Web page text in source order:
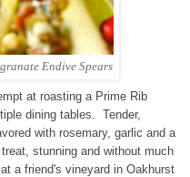
Endive Spears
at roasting a Prime Rib
dining tables. Tender,
with rosemary, garlic and a
stunning and without much
a friend's vineyard in Oakhurst